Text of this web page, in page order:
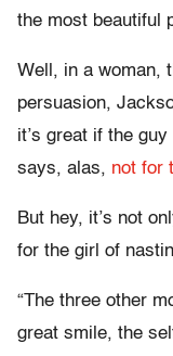
the most beautiful
Well, in a woman,
persuasion,
it’s great if the
says, alas, not for
But hey, it’s not
for the girl of
“The three other
great smile, the